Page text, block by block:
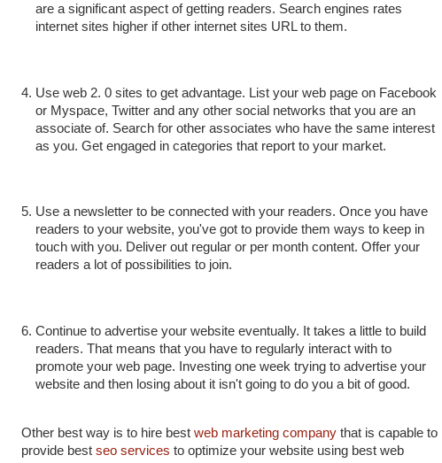
are a significant aspect of getting readers. Search engines rates
internet sites higher if other internet sites URL to them.
Use web 2. 0 sites to get advantage. List your web page on Facebook
or Myspace, Twitter and any other social networks that you are an
associate of. Search for other associates who have the same interest
as you. Get engaged in categories that report to your market.
Use a newsletter to be connected with your readers. Once you have
readers to your website, you've got to provide them ways to keep in
touch with you. Deliver out regular or per month content. Offer your
readers a lot of possibilities to join.
Continue to advertise your website eventually. It takes a little to build
readers. That means that you have to regularly interact with to
promote your web page. Investing one week trying to advertise your
website and then losing about it isn't going to do you a bit of good.
Other best way is to hire best web marketing company that is capable to
provide best seo services to optimize your website using best web